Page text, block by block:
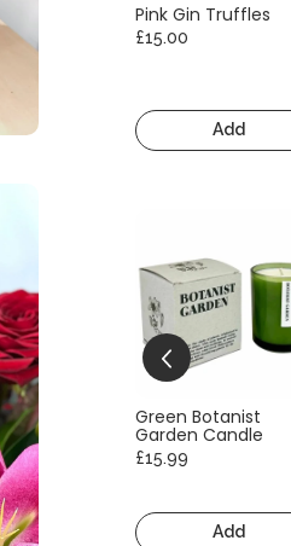
Pink Gin Truffles
£15.00
Add
Green Botanist
Garden Candle
£15.99
Add